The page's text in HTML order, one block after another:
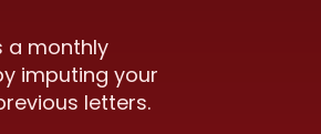
a monthly
imputing your
letters.